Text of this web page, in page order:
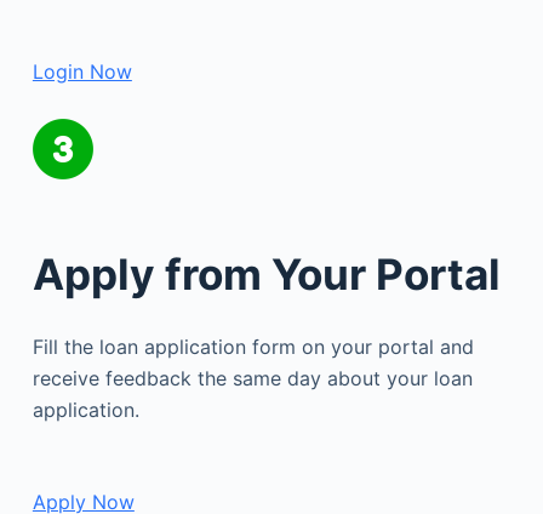
Login Now
Apply from Your Portal
Fill the loan application form on your portal and
receive feedback the same day about your loan
application.
Apply Now